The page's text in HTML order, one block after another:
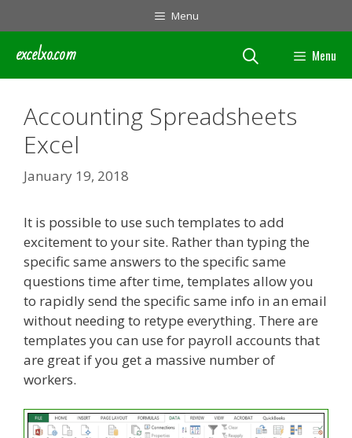
to
content
Menu
excelxo.com Menu
Accounting Spreadsheets
Excel
January 19, 2018
It is possible to use such templates to add
excitement to your site. Rather than typing the
specific same answers to the specific same
questions time after time, templates allow you
to rapidly send the specific same info in an email
without needing to retype everything. There are
templates you can use for payroll accounts that
are great if you get a massive number of
workers.